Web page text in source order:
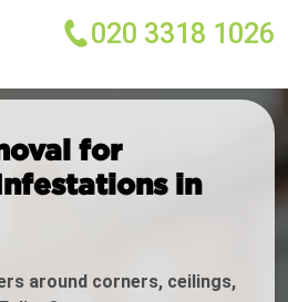
020 3318 1026
for
in
around corners, ceilings,